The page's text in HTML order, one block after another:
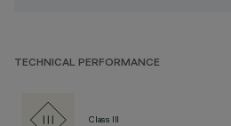
TECHNICAL PERFORMANCE
Class III